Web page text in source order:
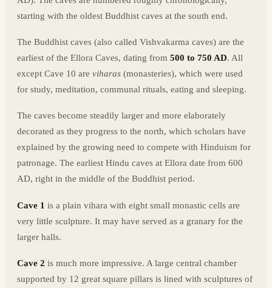
starting with the oldest Buddhist caves at the south end.
The Buddhist caves (also called Vishvakarma caves) are the
earliest of the Ellora Caves, dating from 500 to 750 AD. All
except Cave 10 are viharas (monasteries), which were used
for study, meditation, communal rituals, eating and sleeping.
The caves become steadily larger and more elaborately
decorated as they progress to the north, which scholars have
explained by the growing need to compete with Hinduism for
patronage. The earliest Hindu caves at Ellora date from 600
AD, right in the middle of the Buddhist period.
Cave 1 is a plain vihara with eight small monastic cells are
very little sculpture. It may have served as a granary for the
larger halls.
Cave 2 is much more impressive. A large central chamber
supported by 12 great square pillars is lined with sculptures of